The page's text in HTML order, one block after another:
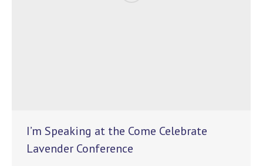
I’m Speaking at the Come Celebrate
Lavender Conference